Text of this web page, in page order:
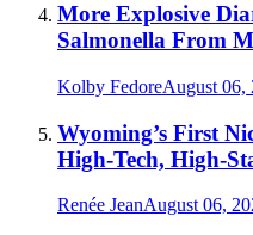
More Explosive
Salmonella From
Kolby FedoreAugust 06,
Wyoming’s First
High-Tech, High-
Renée JeanAugust 06,